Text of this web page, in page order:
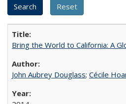
Bring the World to California: A
John Aubrey Douglass; Cécile